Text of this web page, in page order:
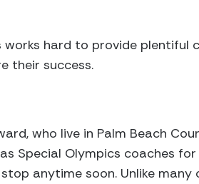
hard to provide plentiful
their success.
who live in Palm Beach
Special Olympics coaches for
anytime soon. Unlike many